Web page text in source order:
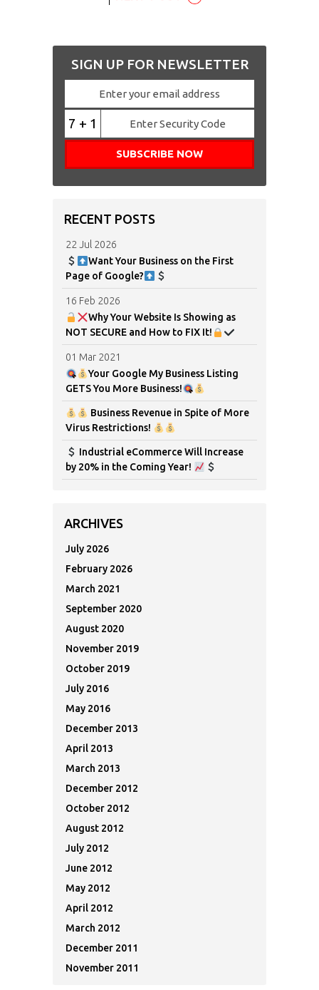
SIGN UP FOR NEWSLETTER
7 + 1
RECENT POSTS
22 Jul 2026
Want Your Business on the First
Page of Google?
16 Feb 2026
Why Your Website Is Showing as
NOT SECURE and How to FIX It!
01 Mar 2021
Your Google My Business Listing
GETS You More Business!
Business Revenue in Spite of More
Virus Restrictions!
Industrial eCommerce Will Increase
by 20% in the Coming Year!
ARCHIVES
July 2026
February 2026
March 2021
September 2020
August 2020
November 2019
October 2019
July 2016
May 2016
December 2013
April 2013
March 2013
December 2012
October 2012
August 2012
July 2012
June 2012
May 2012
April 2012
March 2012
December 2011
November 2011